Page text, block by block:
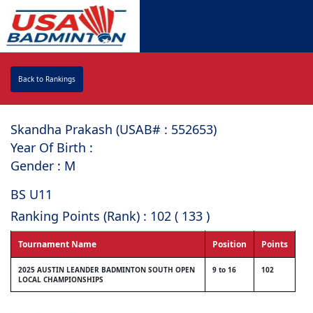
Back to Rankings
Skandha Prakash (USAB# : ⁠552653)
Year Of Birth :
Gender : M
BS U11
Ranking Points (Rank) : 102 ( 133 )
Tournament Name Position Points
2025 AUSTIN LEANDER BADMINTON SOUTH OPEN
LOCAL CHAMPIONSHIPS
9 to 16 102